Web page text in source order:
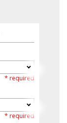
* required
* required